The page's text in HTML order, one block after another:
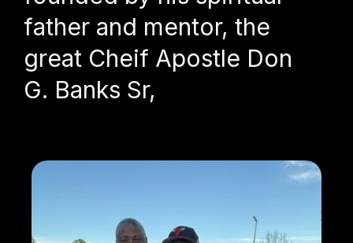
father and mentor, the
great Cheif Apostle Don
G. Banks Sr,